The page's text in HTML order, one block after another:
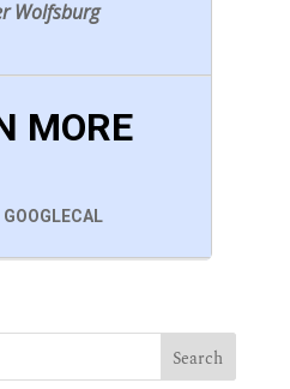
Wolfsburg
MORE
GOOGLECAL